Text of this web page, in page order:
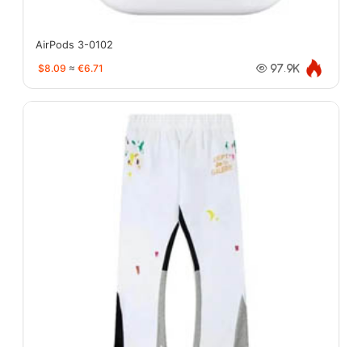
AirPods 3-0102
$8.09 ≈ €6.71 97.9K